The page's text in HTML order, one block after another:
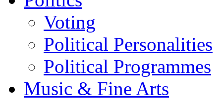
Voting
Political Personalities
Political Programmes
Music & Fine Arts